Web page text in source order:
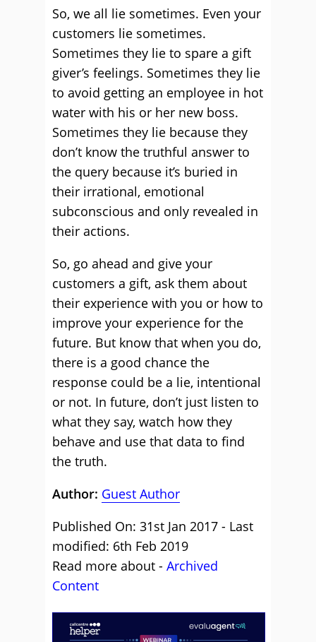
So, we all lie sometimes. Even your
customers lie sometimes.
Sometimes they lie to spare a gift
giver’s feelings. Sometimes they lie
to avoid getting an employee in hot
water with his or her new boss.
Sometimes they lie because they
don’t know the truthful answer to
the query because it’s buried in
their irrational, emotional
subconscious and only revealed in
their actions.
So, go ahead and give your
customers a gift, ask them about
their experience with you or how to
improve your experience for the
future. But know that when you do,
there is a good chance the
response could be a lie, intentional
or not. In future, don’t just listen to
what they say, watch how they
behave and use that data to find
the truth.
Author: Guest Author
Published On: 31st Jan 2017 - Last
modified: 6th Feb 2019
Read more about - Archived
Content